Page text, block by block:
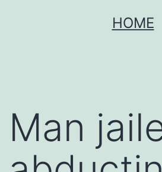
HOME
Man